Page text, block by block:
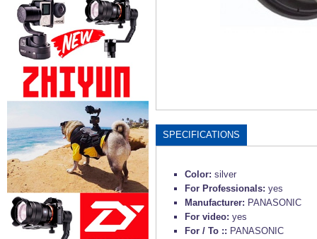
SPECIFICATIONS
Color: silver
For Professionals: yes
Manufacturer: PANASONIC
For video: yes
For / To :: PANASONIC